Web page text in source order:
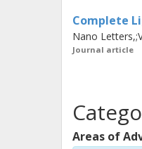
Complete
Nano
Journal article
Areas of